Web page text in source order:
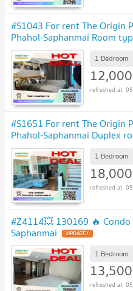
#S1043 For rent The Origin
Phahol-Saphanmai Room
floor, size 27 sq m
1 Bedroom
12,000
#S1651 For rent The Origin
Phahol-Saphanmai Duplex
bathroom 14th floor, size 41
1 Bedroom
18,000
#Z4114💥 130169 🔥
Saphanmai UPDATE !
1 Bedroom
13,500